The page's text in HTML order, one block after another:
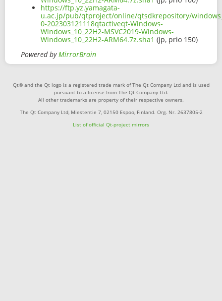
https://ftp.yz.yamagata-
u.ac.jp/pub/qtproject/online/qtsdkrepository/
0-202303121118qtactiveqt-Windows-
Windows_10_22H2-MSVC2019-Windows-
Windows_10_22H2-ARM64.7z.sha1 (jp, prio 150)
Powered byMirrorBrain
Qt® and the Qt logo is a registered trade mark of The Qt Company Ltd and is used
pursuant to a license from The Qt Company Ltd.
All other trademarks are property of their respective owners.
The Qt Company Ltd, Miestentie 7, 02150 Espoo, Finland. Org. Nr. 2637805-2
List of official Qt-project mirrors